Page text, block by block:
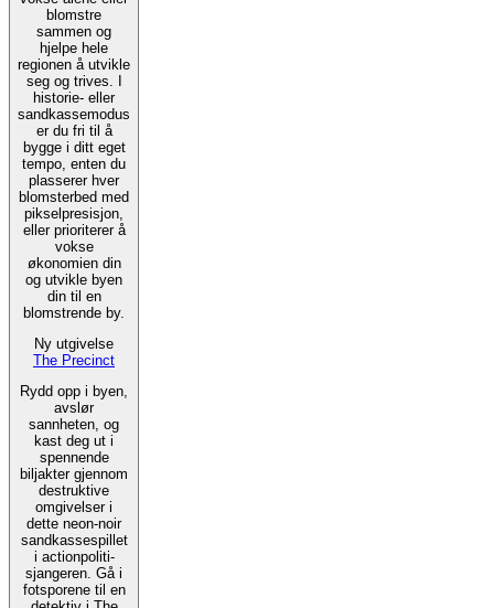
blomstre
sammen og
hjelpe hele
regionen å utvikle
seg og trives. I
historie- eller
sandkassemodus
er du fri til å
bygge i ditt eget
tempo, enten du
plasserer hver
blomsterbed med
pikselpresisjon,
eller prioriterer å
vokse
økonomien din
og utvikle byen
din til en
blomstrende by.
Ny utgivelse
The Precinct
Rydd opp i byen,
avslør
sannheten, og
kast deg ut i
spennende
biljakter gjennom
destruktive
omgivelser i
dette neon-noir
sandkassespillet
i actionpoliti-
sjangeren. Gå i
fotsporene til en